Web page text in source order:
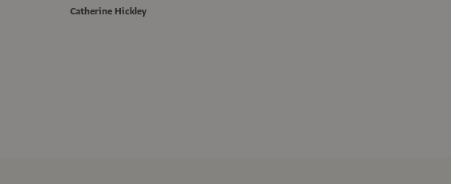
Catherine Hickley